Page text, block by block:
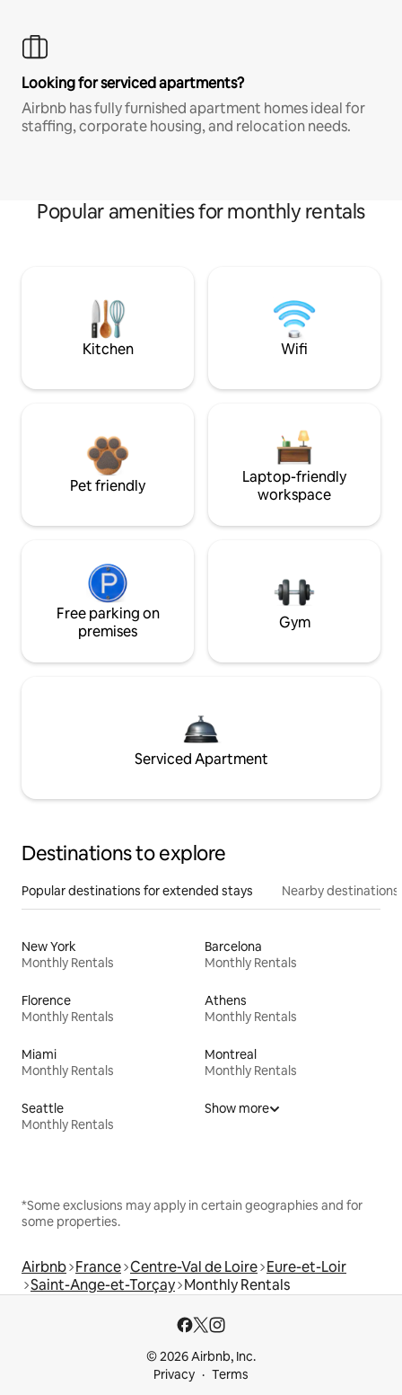
Looking for serviced apartments?
Airbnb has fully furnished apartment homes ideal for
staffing, corporate housing, and relocation needs.
Popular amenities for monthly rentals
Kitchen Wifi
Pet friendly
Laptop-friendly
workspace
Free parking on
premises
Gym
Serviced Apartment
Destinations to explore
Popular destinations for extended stays Nearby destinations
New York
Monthly Rentals
Barcelona
Monthly Rentals
Florence
Monthly Rentals
Athens
Monthly Rentals
Miami
Monthly Rentals
Montreal
Monthly Rentals
Seattle
Monthly Rentals
Show more
*Some exclusions may apply in certain geographies and for
some properties.
Airbnb France Centre-Val de Loire Eure-et-Loir
Saint-Ange-et-Torçay Monthly Rentals
© 2026 Airbnb, Inc.
Privacy
Terms